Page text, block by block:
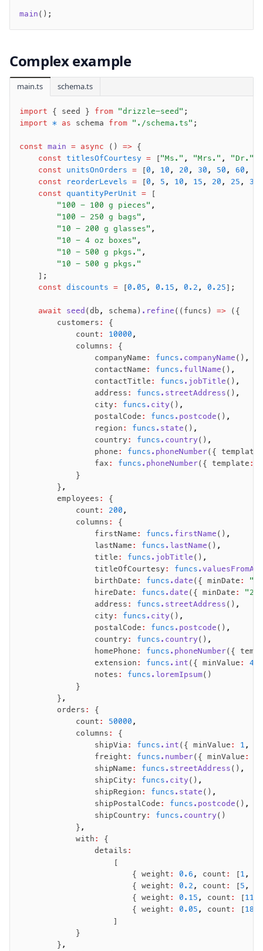
main ();
Complex example
main.ts schema.ts
import { seed } from "drizzle-seed" ;
import * as schema from "./schema.ts" ;
const main = async () => {
    const
titlesOfCourtesy = ["Ms." , "Mrs." , "Dr."
    const
unitsOnOrders = [0 , 10 , 20 , 30 , 50 , 60 ,
    const
reorderLevels = [0 , 5 , 10 , 15 , 20 , 25 , 30
    const
quantityPerUnit = [
        "100 - 100 g pieces"
,
        "100 - 250 g bags"
,
        "10 - 200 g glasses"
,
        "10 - 4 oz boxes"
,
        "10 - 500 g pkgs."
,
        "10 - 500 g pkgs."
    ];
    const
discounts = [0.05 , 0.15 , 0.2 , 0.25];
    await
seed (db , schema) .refine ((funcs) => ({
        customers
:
{
            count
: 10000 ,
            columns
:
{
                companyName
: funcs .companyName () ,
                contactName
: funcs .fullName () ,
                contactTitle
: funcs .jobTitle () ,
                address
: funcs .streetAddress () ,
                city
: funcs .city() ,
                postalCode
: funcs .postcode () ,
                region
: funcs .state () ,
                country
: funcs .country() ,
                phone
: funcs .phoneNumber({ template
                fax
: funcs .phoneNumber({ template :
            }
        }
,
        employees
:
{
            count
: 200 ,
            columns
:
{
                firstName
: funcs .firstName () ,
                lastName
: funcs .lastName () ,
                title
: funcs .jobTitle () ,
                titleOfCourtesy
: funcs
                birthDate
: funcs .date ({ minDate :
                hireDate
: funcs .date ({ minDate :
                address
: funcs .streetAddress () ,
                city
: funcs .city() ,
                postalCode
: funcs .postcode () ,
                country
: funcs .country() ,
                homePhone
: funcs .phoneNumber({
                extension
: funcs .int ({ minValue :
428
                notes
: funcs .loremIpsum()
            }
        }
,
        orders
:
{
            count
: 50000 ,
            columns
:
{
                shipVia
: funcs .int ({ minValue : 1 ,
                freight
: funcs .number({ minValue :
                shipName
: funcs .streetAddress () ,
                shipCity
: funcs .city() ,
                shipRegion
: funcs .state () ,
                shipPostalCode
: funcs .postcode () ,
                shipCountry
: funcs .country()
            }
,
            with
:
{
                details
:
                    [
                        { weight
: 0.6 , count : [1 ,
                        { weight
: 0.2 , count : [5 ,
                        { weight
: 0.15 , count : [11
                        { weight
: 0.05 , count : [18
                    ]
            }
        }
,